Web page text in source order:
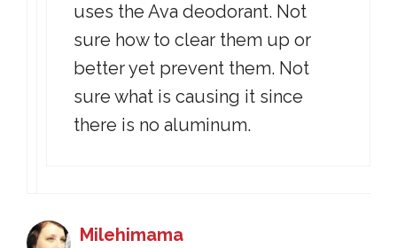
uses the Ava deodorant. Not
sure how to clear them up or
better yet prevent them. Not
sure what is causing it since
there is no aluminum.
Milehimama